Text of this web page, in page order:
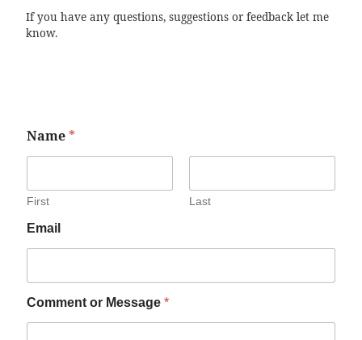
If you have any questions, suggestions or feedback let me
know.
Name *
First Last
Email
Comment or Message *